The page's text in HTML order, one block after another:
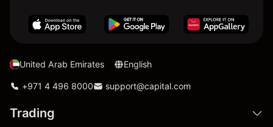
United Arab Emirates English
+971 4 496 8000 support@capital.com
Trading